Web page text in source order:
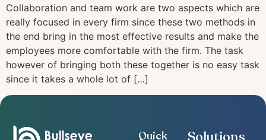
Collaboration and team work are two aspects which are
really focused in every firm since these two methods in
the end bring in the most effective results and make the
employees more comfortable with the firm. The task
however of bringing both these together is no easy task
since it takes a whole lot of […]
Quick